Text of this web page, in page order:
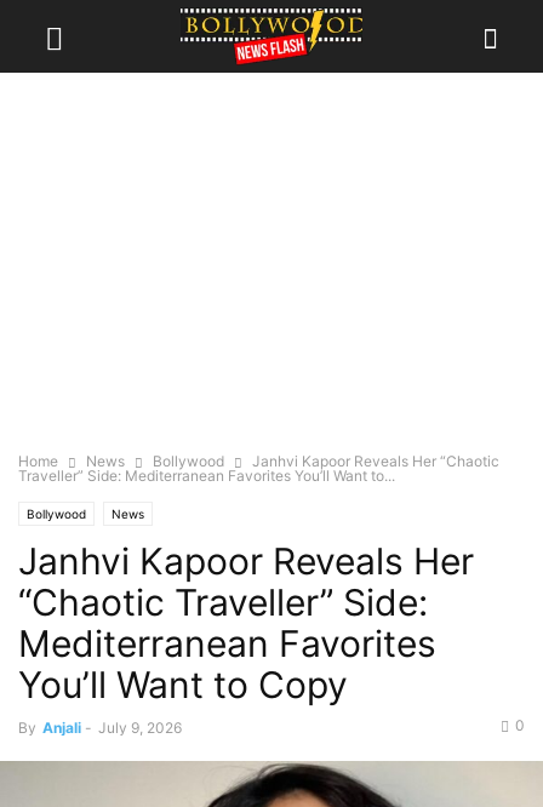
Home News Bollywood
Janhvi Kapoor Reveals Her “Chaotic
Traveller” Side: Mediterranean Favorites You’ll Want to...
Bollywood News
Janhvi Kapoor Reveals Her
“Chaotic Traveller” Side:
Mediterranean Favorites
You’ll Want to Copy
By Anjali - July 9, 2026 0